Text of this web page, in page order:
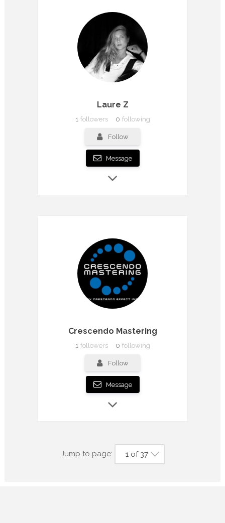
Laure Z
1 followers 0 following
Follow
Message
Crescendo Mastering
1 followers 0 following
Follow
Message
Jump to page: 1 of 37